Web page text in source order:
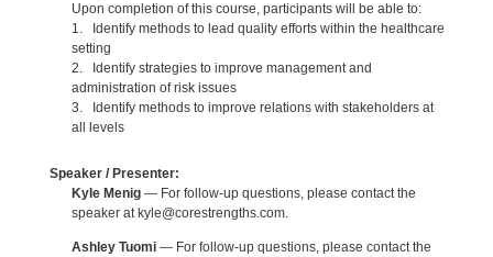
Upon completion of this course, participants will be able to:
1. Identify methods to lead quality efforts within the healthcare
setting
2. Identify strategies to improve management and
administration of risk issues
3. Identify methods to improve relations with stakeholders at
all levels
Speaker / Presenter:
Kyle Menig— For follow-up questions, please contact the
speaker at kyle@corestrengths.com.
Ashley Tuomi— For follow-up questions, please contact the